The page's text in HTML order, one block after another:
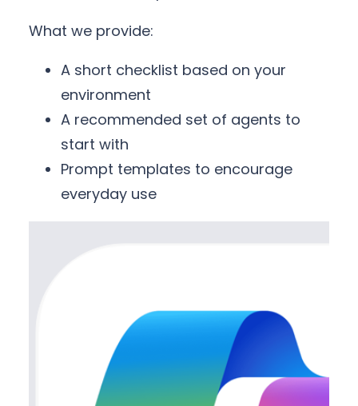
What we provide:
A short checklist based on your
environment
A recommended set of agents to
start with
Prompt templates to encourage
everyday use